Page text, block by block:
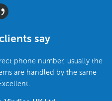
say
phone number, usually the
are handled by the same